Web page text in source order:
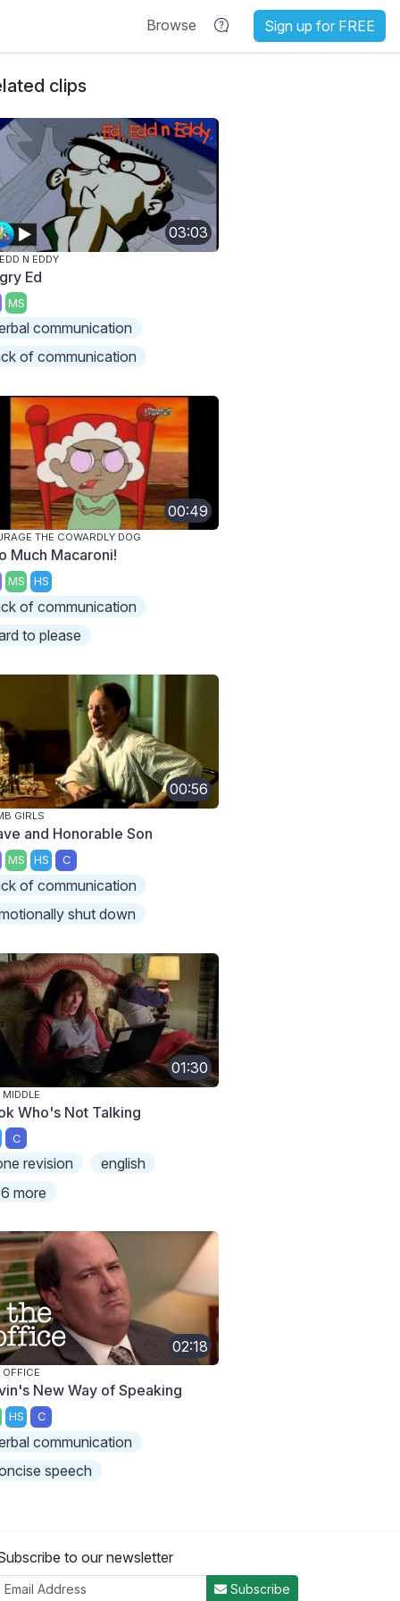
Browse Sign up for FREE
clips
03:03
N EDDY
Ed
MS
communication
of communication
00:49
THE COWARDLY DOG
Much Macaroni!
MS HS
of communication
to please
00:56
GIRLS
and Honorable Son
MS HS C
of communication
shut down
01:30
MIDDLE
Who's Not Talking
C
revision
english
more
02:18
OFFICE
New Way of Speaking
HS C
communication
speech
to our newsletter
Subscribe